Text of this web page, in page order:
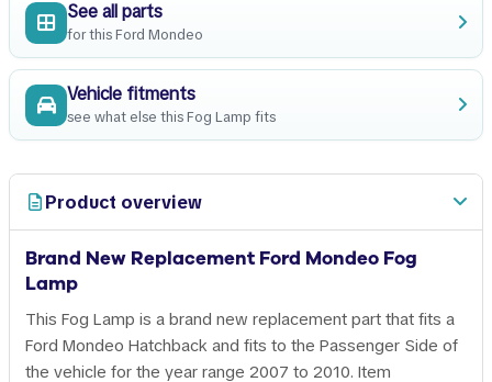
See all parts
for this Ford Mondeo
Vehicle fitments
see what else this Fog Lamp fits
Product overview
Brand New Replacement Ford Mondeo Fog
Lamp
This Fog Lamp is a brand new replacement part that fits a
Ford Mondeo Hatchback and fits to the Passenger Side of
the vehicle for the year range 2007 to 2010. Item